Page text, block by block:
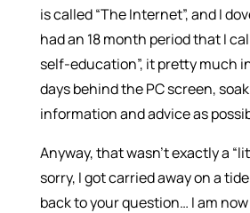
is called “The Internet”, and I
had an 18 month period that I
self-education”, it pretty much
days behind the PC screen,
information and advice as
Anyway, that wasn’t exactly a
sorry, I got carried away on a
back to your question… I am